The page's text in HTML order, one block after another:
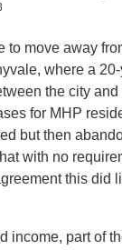
move away
where a
the city
for MHP
but then
with no
this did
income, part of